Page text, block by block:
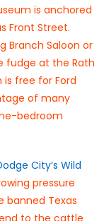
is anchored
Front Street.
Branch Saloon or
fudge at the Rath
free for Ford
of many
bedroom
City’s Wild
pressure
banned Texas
to the cattle